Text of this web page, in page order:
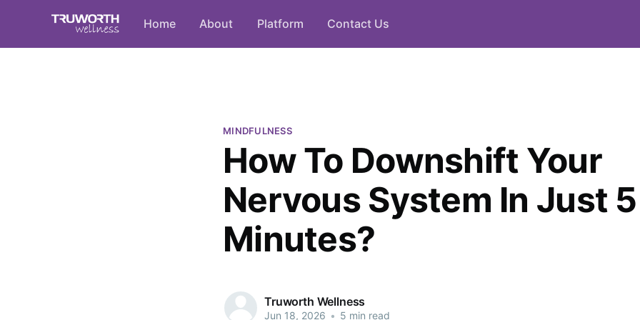
Home About Platform Contact Us
MINDFULNESS
How To Downshift Your
Nervous System In Just 5
Minutes?
Truworth Wellness
Jun 18, 2026 • 5 min read